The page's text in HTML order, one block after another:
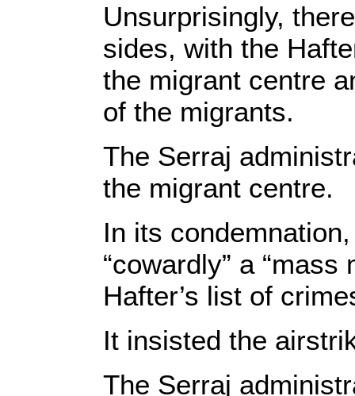
Unsurprisingly,
sides, with the
the migrant centre
of the migrants.
The Serraj
the migrant centre.
In its
“cowardly” a
Hafter’s list of
It insisted the
The Serraj